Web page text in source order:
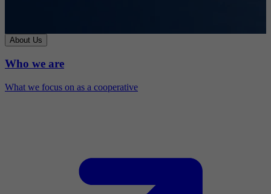
About Us
Who we are
What we focus on as a cooperative